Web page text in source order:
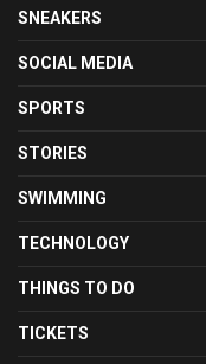
SNEAKERS
SOCIAL MEDIA
SPORTS
STORIES
SWIMMING
TECHNOLOGY
THINGS TO DO
TICKETS